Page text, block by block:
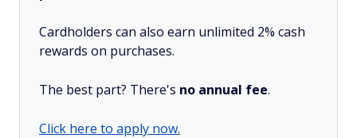
Cardholders can also earn unlimited 2% cash
rewards on purchases.
The best part? There's no annual fee.
Click here to apply now.